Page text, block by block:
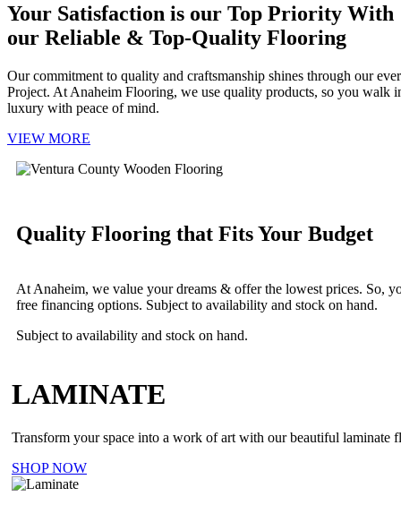
Your Satisfaction is our Top Priority With
our Reliable & Top-Quality Flooring
Our commitment to quality and craftsmanship shines through our
Project. At Anaheim Flooring, we use quality products, so you walk
luxury with peace of mind.
VIEW MORE
Quality Flooring that Fits Your Budget
At Anaheim, we value your dreams & offer the lowest prices. So,
free financing options. Subject to availability and stock on hand.
Subject to availability and stock on hand.
LAMINATE
Transform your space into a work of art with our beautiful laminate
SHOP NOW